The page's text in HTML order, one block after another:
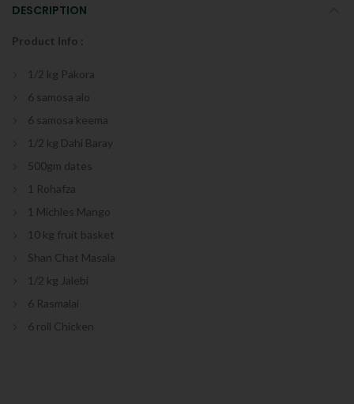
DESCRIPTION
Product Info :
1/2 kg Pakora
6 samosa alo
6 samosa keema
1/2 kg Dahi Baray
500gm dates
1 Rohafza
1 Michles Mango
10 kg fruit basket
Shan Chat Masala
1/2 kg Jalebi
6 Rasmalai
6 roll Chicken